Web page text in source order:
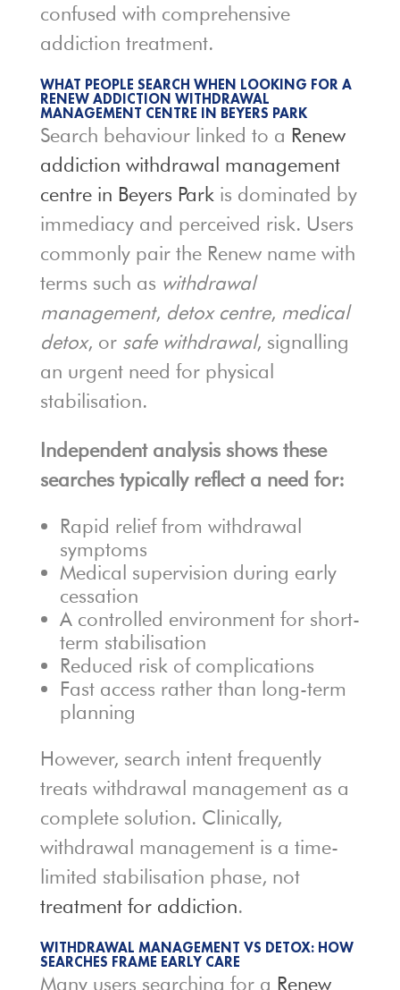
confused with comprehensive
addiction treatment.
WHAT PEOPLE SEARCH WHEN LOOKING FOR A
RENEW ADDICTION WITHDRAWAL
MANAGEMENT CENTRE IN BEYERS PARK
Search behaviour linked to a Renew
addiction withdrawal management
centre in Beyers Parkis dominated by
immediacy and perceived risk. Users
commonly pair the Renew name with
terms such as withdrawal
management, detox centre, medical
detox, or safe withdrawal, signalling
an urgent need for physical
stabilisation.
Independent analysis shows these
searches typically reflect a need for:
Rapid relief from withdrawal
symptoms
Medical supervision during early
cessation
A controlled environment for short-
term stabilisation
Reduced risk of complications
Fast access rather than long-term
planning
However, search intent frequently
treats withdrawal management as a
complete solution. Clinically,
withdrawal management is a time-
limited stabilisation phase, not
treatment for addiction.
WITHDRAWAL MANAGEMENT VS DETOX: HOW
SEARCHES FRAME EARLY CARE
Many users searching for a Renew